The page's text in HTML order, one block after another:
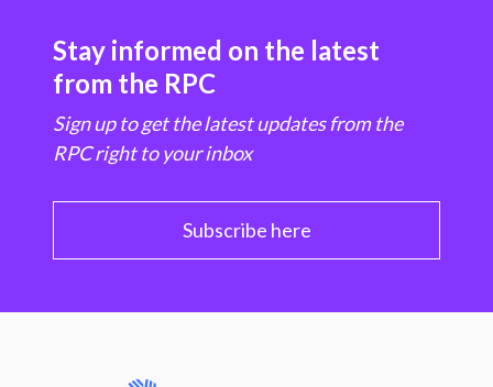
Stay informed on the latest
from the RPC
Sign up to get the latest updates from the
RPC right to your inbox
Subscribe here